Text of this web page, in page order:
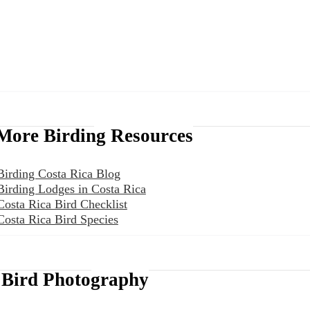
Birding Resources
Costa Rica Blog
Lodges in Costa Rica
Rica Bird Checklist
Rica Bird Species
Bird Photography